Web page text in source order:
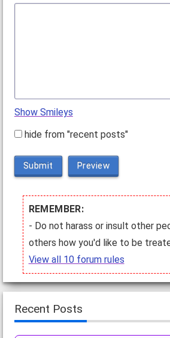
Show Smileys
hide from "recent posts"
Submit Preview
REMEMBER:
- Do not harass or insult other
others how you'd like to be
View all 10 forum rules
Recent Posts